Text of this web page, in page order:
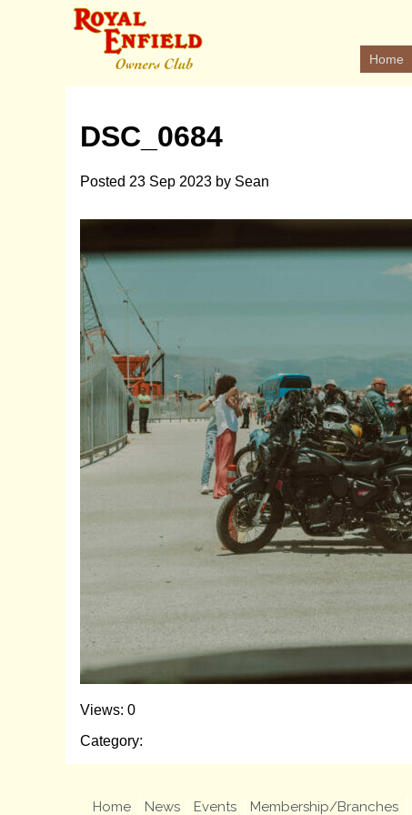
Home
DSC_0684
Posted 23 Sep 2023 by Sean
Views: 0
Category:
Home News Events Membership/Branches